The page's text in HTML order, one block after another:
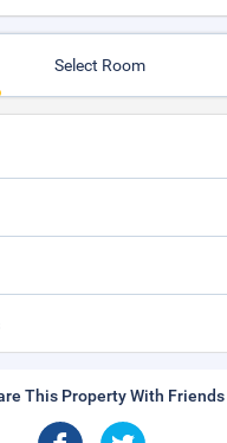
Select Room
This Property With Friends